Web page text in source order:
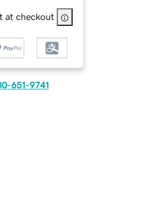
at checkout
651-9741